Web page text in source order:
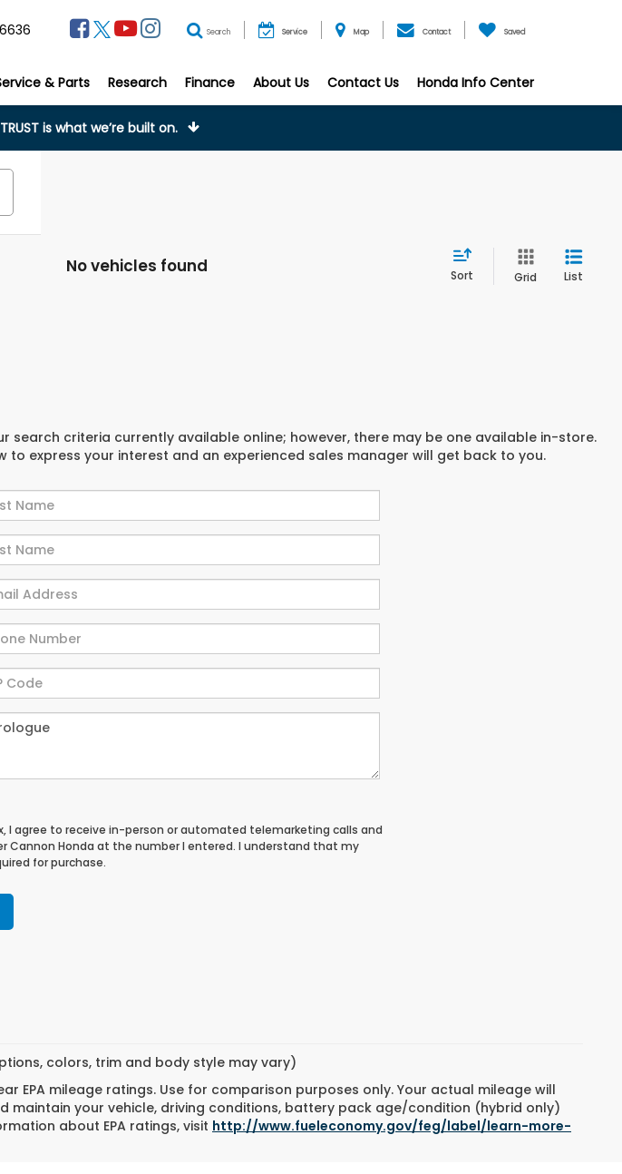
Search Service Map Contact Saved
& Parts Research Finance About Us Contact Us Honda Info Center
is what we’re built on.
No vehicles found Sort Grid List
search criteria currently available online; however, there may be one available in-store.
express your interest and an experienced sales manager will get back to you.
I agree to receive in-person or automated telemarketing calls and
Cannon Honda at the number I entered. I understand that my
for purchase.
colors, trim and body style may vary)
EPA mileage ratings. Use for comparison purposes only. Your actual mileage will
maintain your vehicle, driving conditions, battery pack age/condition (hybrid only)
about EPA ratings, visit http://www.fueleconomy.gov/feg/label/learn-more-